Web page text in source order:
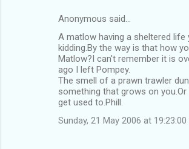
Anonymous said…
A matlow having a sheltered life
kidding.By the way is that how
Matlow?I can't remember it is
ago I left Pompey.
The smell of a prawn trawler
something that grows on you.Or
get used to.Phill.
Sunday, 21 May 2006 at 19:23:00